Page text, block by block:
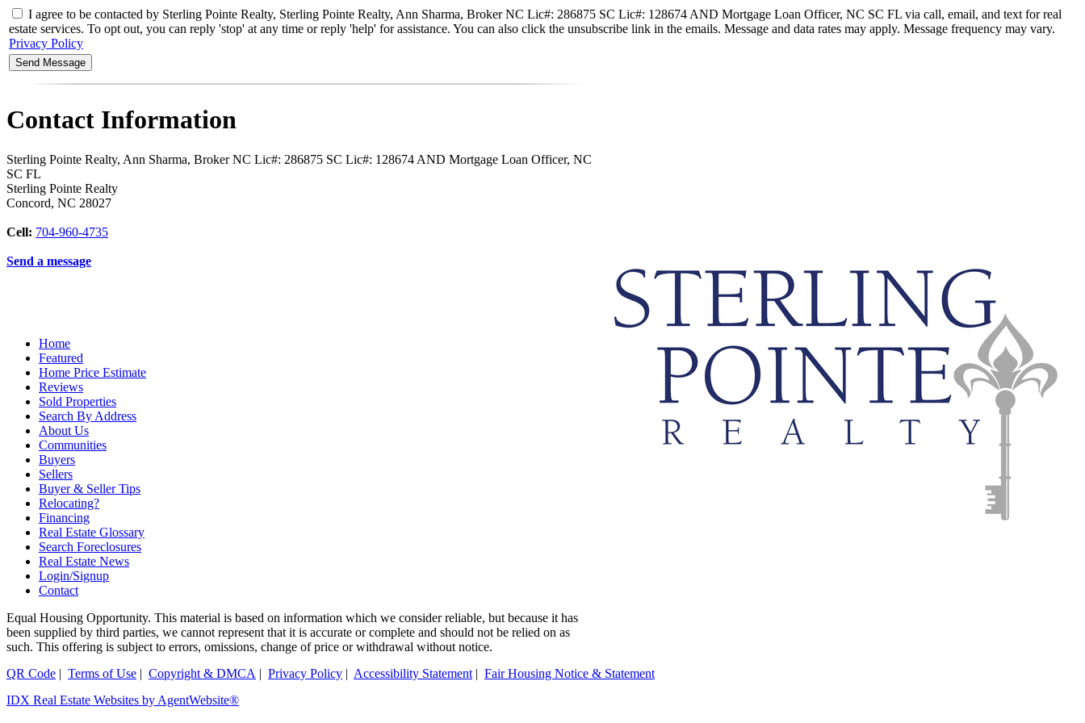
I agree to be contacted by Sterling Pointe Realty, Sterling Pointe Realty, Ann Sharma, Broker NC Lic#: 286875 SC Lic#: 128674 AND Mortgage Loan Officer, NC SC FL via call, email, and text for real
estate services. To opt out, you can reply 'stop' at any time or reply 'help' for assistance. You can also click the unsubscribe link in the emails. Message and data rates may apply. Message frequency may vary.
Privacy Policy
Contact Information
Sterling Pointe Realty, Ann Sharma, Broker NC Lic#: 286875 SC Lic#: 128674 AND Mortgage Loan Officer, NC
SC FL
Sterling Pointe Realty
Concord, NC 28027
Cell: 704-960-4735
Send a message
Home
Featured
Home Price Estimate
Reviews
Sold Properties
Search By Address
About Us
Communities
Buyers
Sellers
Buyer & Seller Tips
Relocating?
Financing
Real Estate Glossary
Search Foreclosures
Real Estate News
Login/Signup
Contact
Equal Housing Opportunity. This material is based on information which we consider reliable, but because it has
been supplied by third parties, we cannot represent that it is accurate or complete and should not be relied on as
such. This offering is subject to errors, omissions, change of price or withdrawal without notice.
QR Code | Terms of Use | Copyright & DMCA | Privacy Policy | Accessibility Statement | Fair Housing Notice & Statement
IDX Real Estate Websites by AgentWebsite®